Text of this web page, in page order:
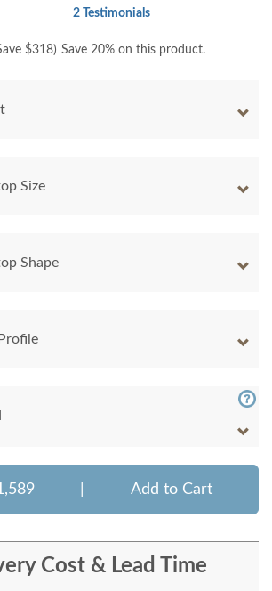
2 Testimonials
$318) Save 20% on this product.
Size
Shape
Add to Cart
Cost & Lead Time